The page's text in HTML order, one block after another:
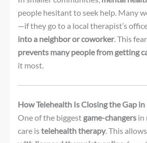
people hesitant to seek help. Many
—if they go to a local therapist’s
into a neighbor or coworker. This
prevents many people from getting
it most.
How Telehealth Is Closing the Gap
One of the biggest game-changers in
care istelehealth therapy. This